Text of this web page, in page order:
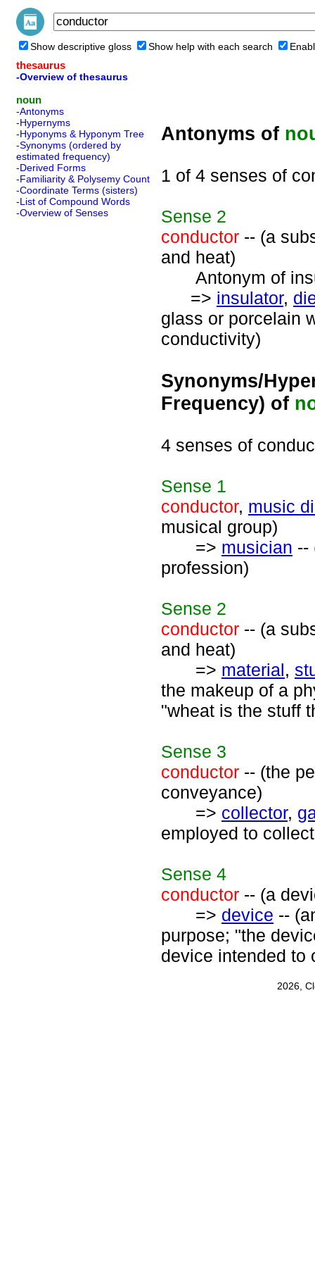
Show descriptive gloss Show help with each search
thesaurus
-Overview of thesaurus
noun
-Antonyms
-Hypernyms
-Hyponyms & Hyponym Tree
-Synonyms (ordered by
estimated frequency)
-Derived Forms
-Familiarity & Polysemy Count
-Coordinate Terms (sisters)
-List of Compound Words
-Overview of Senses
Antonyms of
1 of 4 senses of
Sense 2
conductor -- (a
and heat)
Antonym of
=> insulator,
glass or porcelain
conductivity)
Synonyms/
Frequency) of
4 senses of
Sense 1
conductor, music
musical group)
=> musician --
profession)
Sense 2
conductor -- (a
and heat)
=> material,
the makeup of a
"wheat is the stuff
Sense 3
conductor -- (the
conveyance)
=> collector,
employed to
Sense 4
conductor -- (a
=> device --
purpose; "the
device intended to
2026,